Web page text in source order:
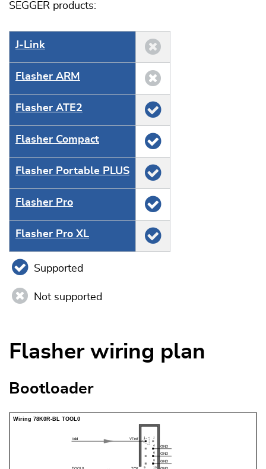
SEGGER products:
J‑Link
Flasher ARM
Flasher ATE2
Flasher Compact
Flasher Portable PLUS
Flasher Pro
Flasher Pro XL
Supported
Not supported
Flasher wiring plan
Bootloader